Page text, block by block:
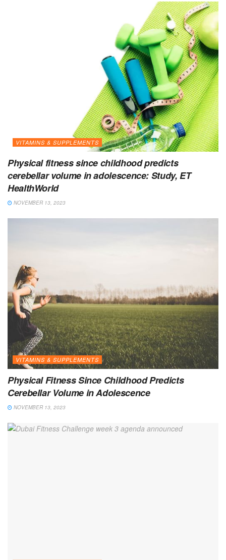
VITAMINS & SUPPLEMENTS
Physical fitness since childhood predicts
cerebellar volume in adolescence: Study, ET
HealthWorld
NOVEMBER 13, 2023
VITAMINS & SUPPLEMENTS
Physical Fitness Since Childhood Predicts
Cerebellar Volume in Adolescence
NOVEMBER 13, 2023